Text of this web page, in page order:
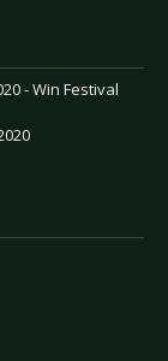
- Win Festival